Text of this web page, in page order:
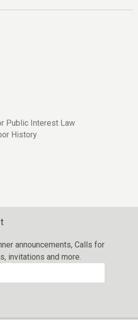
Public Interest Law
History
announcements, Calls for
invitations and more.